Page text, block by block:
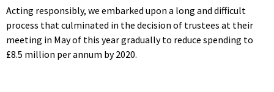
Acting responsibly, we embarked upon a long and difficult
process that culminated in the decision of trustees at their
meeting in May of this year gradually to reduce spending to
£8.5 million per annum by 2020.